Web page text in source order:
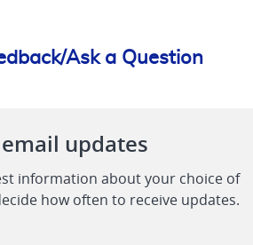
Ask a Question
updates
information about your choice of
how often to receive updates.